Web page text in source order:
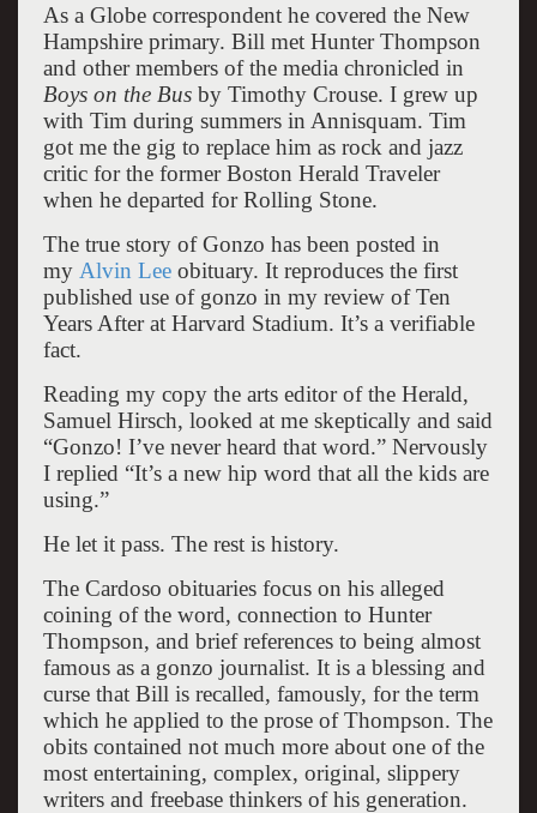
As a Globe correspondent he covered the New
Hampshire primary. Bill met Hunter Thompson
and other members of the media chronicled in
Boys on the Busby Timothy Crouse. I grew up
with Tim during summers in Annisquam. Tim
got me the gig to replace him as rock and jazz
critic for the former Boston Herald Traveler
when he departed for Rolling Stone.
The true story of Gonzo has been posted in
my Alvin Leeobituary. It reproduces the first
published use of gonzo in my review of Ten
Years After at Harvard Stadium. It’s a verifiable
fact.
Reading my copy the arts editor of the Herald,
Samuel Hirsch, looked at me skeptically and said
“Gonzo! I’ve never heard that word.” Nervously
I replied “It’s a new hip word that all the kids are
using.”
He let it pass. The rest is history.
The Cardoso obituaries focus on his alleged
coining of the word, connection to Hunter
Thompson, and brief references to being almost
famous as a gonzo journalist. It is a blessing and
curse that Bill is recalled, famously, for the term
which he applied to the prose of Thompson. The
obits contained not much more about one of the
most entertaining, complex, original, slippery
writers and freebase thinkers of his generation.